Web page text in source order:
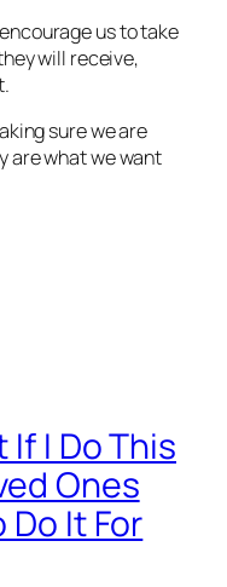
us to take
will receive,
sure we are
are what we want
If I Do This
Ones
Do It For